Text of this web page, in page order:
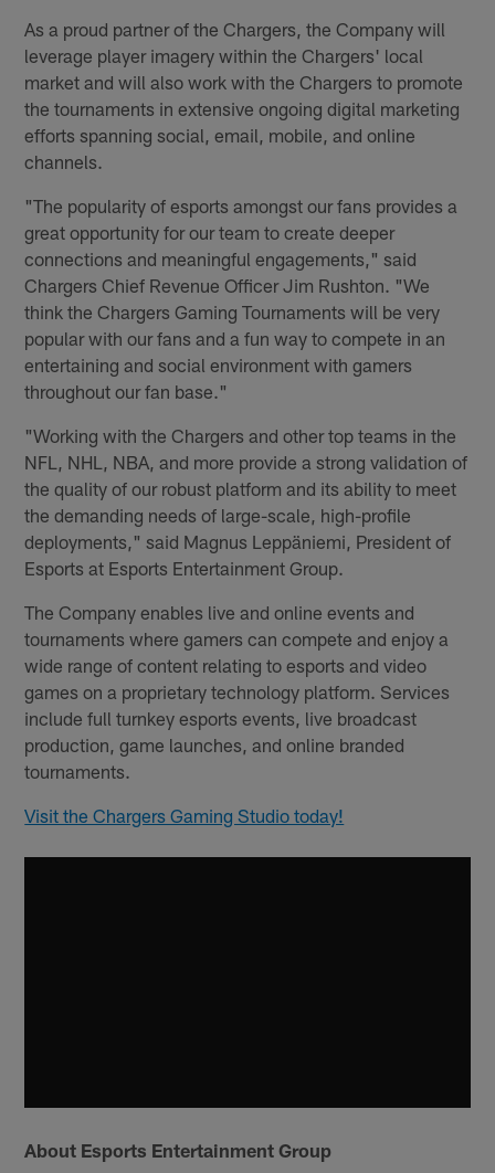
As a proud partner of the Chargers, the Company will
leverage player imagery within the Chargers' local
market and will also work with the Chargers to promote
the tournaments in extensive ongoing digital marketing
efforts spanning social, email, mobile, and online
channels.
"The popularity of esports amongst our fans provides a
great opportunity for our team to create deeper
connections and meaningful engagements," said
Chargers Chief Revenue Officer Jim Rushton. "We
think the Chargers Gaming Tournaments will be very
popular with our fans and a fun way to compete in an
entertaining and social environment with gamers
throughout our fan base."
"Working with the Chargers and other top teams in the
NFL, NHL, NBA, and more provide a strong validation of
the quality of our robust platform and its ability to meet
the demanding needs of large-scale, high-profile
deployments," said Magnus Leppäniemi, President of
Esports at Esports Entertainment Group.
The Company enables live and online events and
tournaments where gamers can compete and enjoy a
wide range of content relating to esports and video
games on a proprietary technology platform. Services
include full turnkey esports events, live broadcast
production, game launches, and online branded
tournaments.
Visit the Chargers Gaming Studio today!
About Esports Entertainment Group